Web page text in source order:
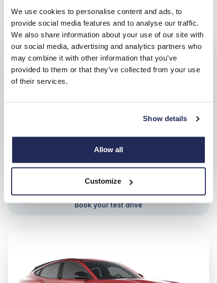
We use cookies to personalise content and ads, to
provide social media features and to analyse our traffic.
We also share information about your use of our site with
our social media, advertising and analytics partners who
may combine it with other information that you’ve
provided to them or that they’ve collected from your use
of their services.
Show details
Allow all
Customize
Ford Capri
Book your test drive